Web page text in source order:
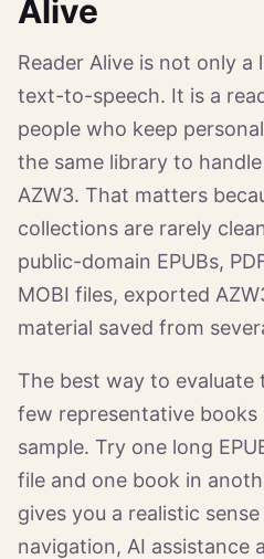
Alive
Reader Alive is not only
text-to-speech. It is a
people who keep
the same library to handle
AZW3. That matters
collections are rarely
public-domain EPUBs,
MOBI files, exported
material saved from
The best way to
few representative
sample. Try one long
file and one book in
gives you a realistic
navigation, AI assistance